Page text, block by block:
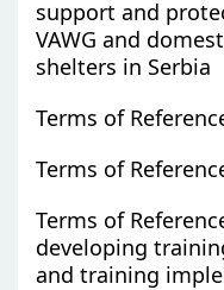
support and
VAWG and
shelters in Serbia
Terms of
Terms of
Terms of
developing
and training